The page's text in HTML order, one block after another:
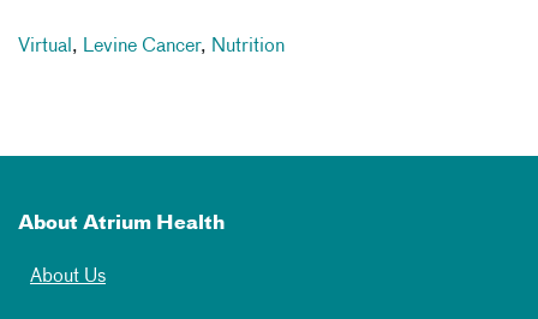
Virtual, Levine Cancer, Nutrition
About Atrium Health
About Us